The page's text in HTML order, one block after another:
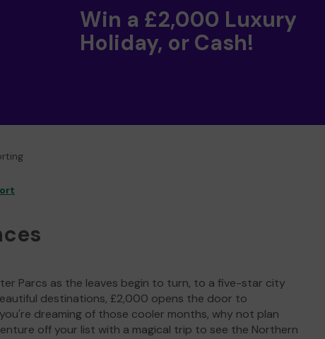
Win a £2,000 Luxury
Holiday, or Cash!
Parcs as the leaves begin to turn, to a five-star city
destinations, £2,000 opens the door to
dreaming of those cooler months, why not plan
off your list with a magical trip to see the Northern